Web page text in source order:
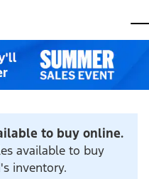
to buy online.
available to buy
inventory.